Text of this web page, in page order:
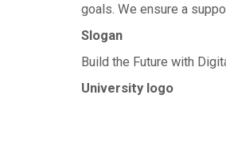
goals. We ensure a
Slogan
Build the Future with
University logo